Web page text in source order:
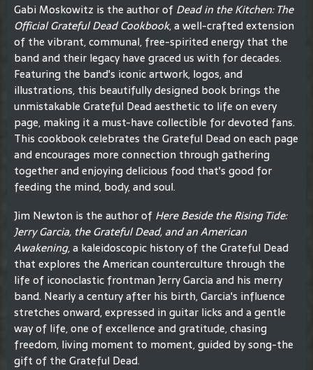
Gabi Moskowitz is the author of Dead in the Kitchen: The
Official Grateful Dead Cookbook, a well-crafted extension
of the vibrant, communal, free-spirited energy that the
band and their legacy have graced us with for decades.
Featuring the band's iconic artwork, logos, and
illustrations, this beautifully designed book brings the
unmistakable Grateful Dead aesthetic to life on every
page, making it a must-have collectible for devoted fans.
This cookbook celebrates the Grateful Dead on each page
and encourages more connection through gathering
together and enjoying delicious food that's good for
feeding the mind, body, and soul.
Jim Newton is the author of Here Beside the Rising Tide:
Jerry Garcia, the Grateful Dead, and an American
Awakening, a kaleidoscopic history of the Grateful Dead
that explores the American counterculture through the
life of iconoclastic frontman Jerry Garcia and his merry
band. Nearly a century after his birth, Garcia's influence
stretches onward, expressed in guitar licks and a gentle
way of life, one of excellence and gratitude, chasing
freedom, living moment to moment, guided by song-the
gift of the Grateful Dead.